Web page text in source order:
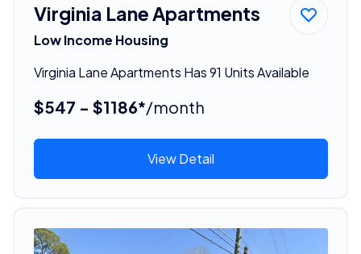
Virginia Lane Apartments
Low Income Housing
Virginia Lane Apartments Has 91 Units Available
$547 - $1186*/month
View Detail